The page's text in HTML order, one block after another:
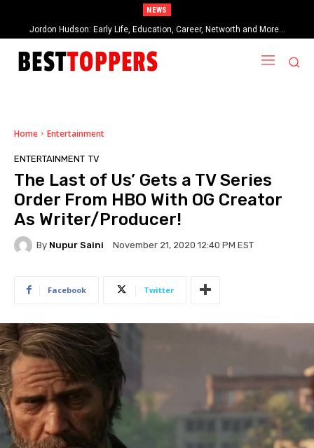
NEWS
Jordon Hudson: Early Life, Education, Career, Networth and More…
When Provocative Art Backfires: Nathan Fielder’s Fight Against
Paramount+’s Global Censorship in The Rehearsal Season 2
Home Entertainment
ENTERTAINMENT TV
The Last of Us’ Gets a TV Series
Order From HBO With OG Creator
As Writer/Producer!
By Nupur Saini November 21, 2020 12:40 PM EST
Facebook Twitter